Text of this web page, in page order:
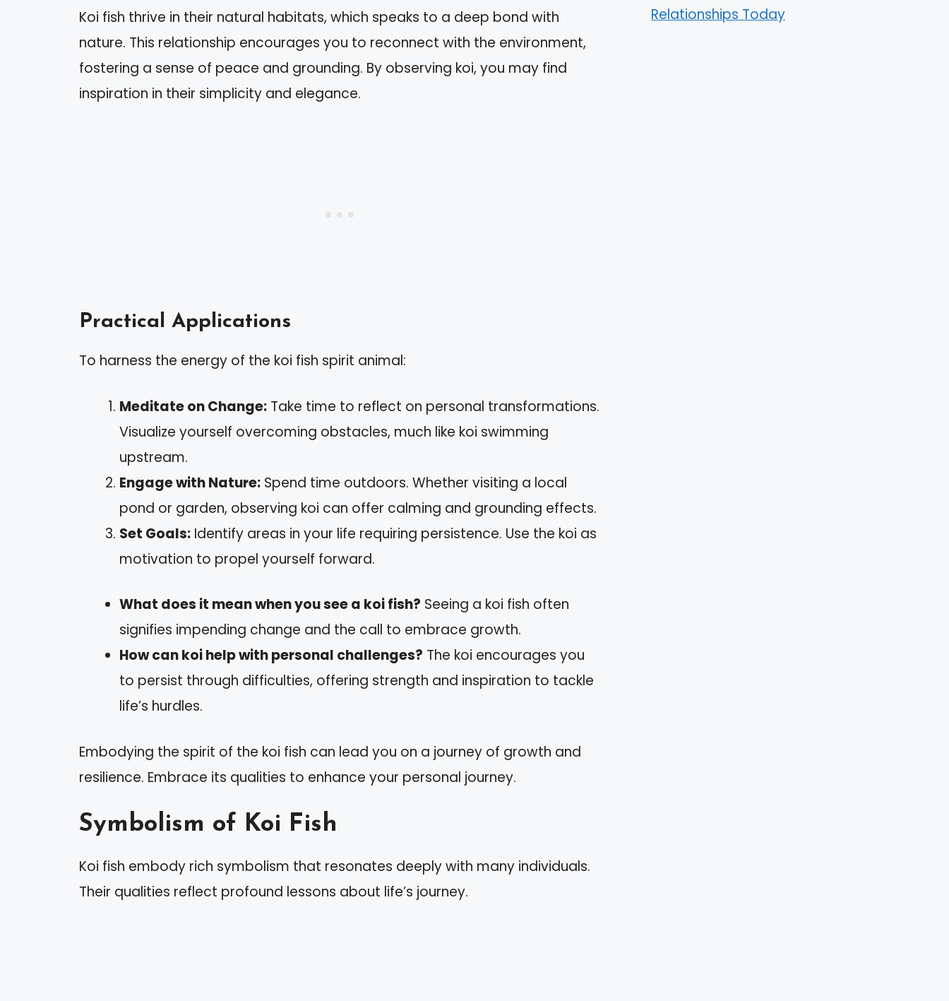
Koi fish thrive in their natural habitats, which speaks to a deep bond with
nature. This relationship encourages you to reconnect with the environment,
fostering a sense of peace and grounding. By observing koi, you may find
inspiration in their simplicity and elegance.
Practical Applications
To harness the energy of the koi fish spirit animal:
Meditate on Change: Take time to reflect on personal transformations.
Visualize yourself overcoming obstacles, much like koi swimming
upstream.
Engage with Nature: Spend time outdoors. Whether visiting a local
pond or garden, observing koi can offer calming and grounding effects.
Set Goals: Identify areas in your life requiring persistence. Use the koi as
motivation to propel yourself forward.
What does it mean when you see a koi fish? Seeing a koi fish often
signifies impending change and the call to embrace growth.
How can koi help with personal challenges? The koi encourages you
to persist through difficulties, offering strength and inspiration to tackle
life’s hurdles.
Embodying the spirit of the koi fish can lead you on a journey of growth and
resilience. Embrace its qualities to enhance your personal journey.
Symbolism of Koi Fish
Koi fish embody rich symbolism that resonates deeply with many individuals.
Their qualities reflect profound lessons about life’s journey.
Relationships Today